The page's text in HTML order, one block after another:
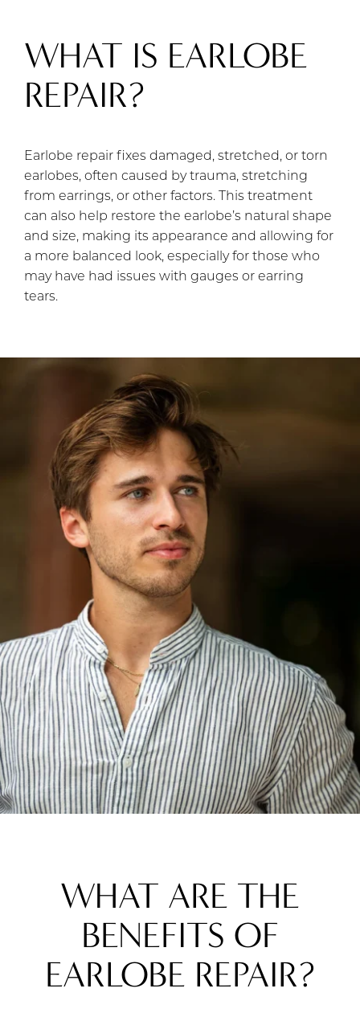
WHAT IS EARLOBE
REPAIR?
Earlobe repair fixes damaged, stretched, or torn
earlobes, often caused by trauma, stretching
from earrings, or other factors. This treatment
can also help restore the earlobe’s natural shape
and size, making its appearance and allowing for
a more balanced look, especially for those who
may have had issues with gauges or earring
tears.
WHAT ARE THE
BENEFITS OF
EARLOBE REPAIR?